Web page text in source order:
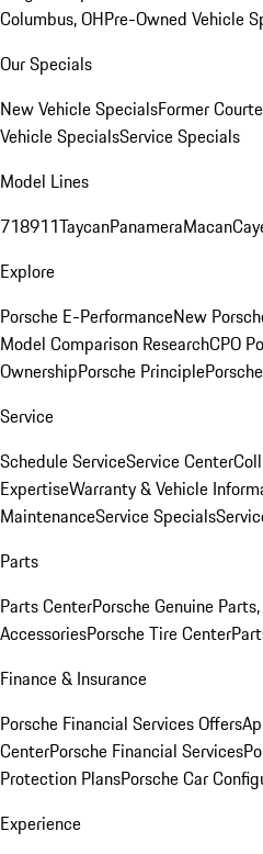
Columbus, OHPre-Owned Vehicle
Our Specials
New Vehicle SpecialsFormer
Vehicle SpecialsService Specials
Model Lines
718911TaycanPanameraMacan
Explore
Porsche E-PerformanceNew
Model Comparison ResearchCPO
OwnershipPorsche Principle
Service
Schedule ServiceService Center
ExpertiseWarranty & Vehicle
MaintenanceService Specials
Parts
Parts CenterPorsche Genuine
AccessoriesPorsche Tire Center
Finance & Insurance
Porsche Financial Services Offers
CenterPorsche Financial Services
Protection PlansPorsche Car
Experience